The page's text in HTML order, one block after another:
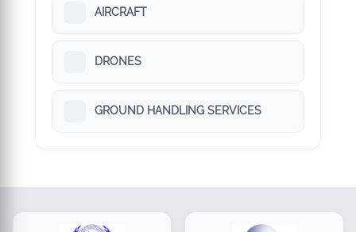
AIRCRAFT
DRONES
GROUND HANDLING SERVICES